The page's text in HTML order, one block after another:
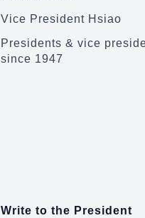
Vice President Hsiao
Presidents & vice
since 1947
Write to the President